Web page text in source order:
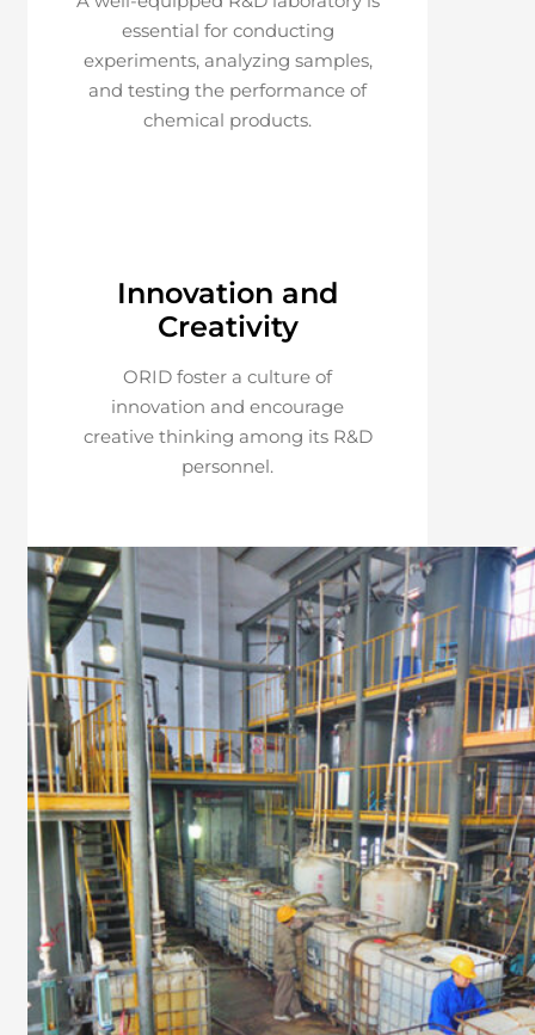
essential for conducting
experiments, analyzing samples,
and testing the performance of
chemical products.
Innovation and
Creativity
ORID foster a culture of
innovation and encourage
creative thinking among its R&D
personnel.